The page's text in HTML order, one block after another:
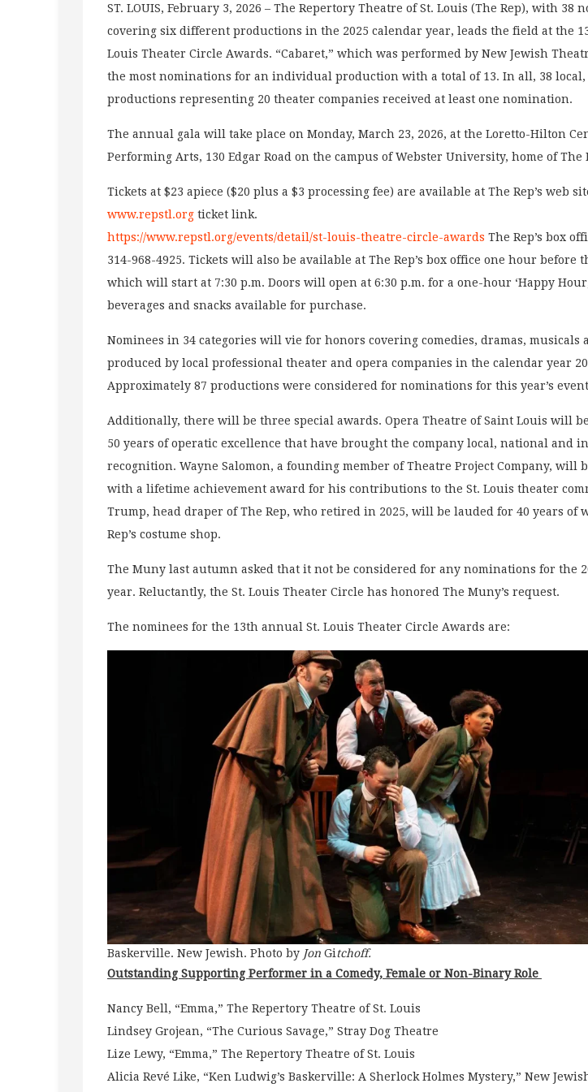
ST. LOUIS, February 3, 2026 – The Repertory Theatre of St. Louis (The Rep), with 38
covering six different productions in the 2025 calendar year, leads the field at the
Louis Theater Circle Awards. “Cabaret,” which was performed by New Jewish
the most nominations for an individual production with a total of 13. In all, 38 local,
productions representing 20 theater companies received at least one nomination.
The annual gala will take place on Monday, March 23, 2026, at the Loretto-Hilton
Performing Arts, 130 Edgar Road on the campus of Webster University, home of The
Tickets at $23 apiece ($20 plus a $3 processing fee) are available at The Rep’s web
www.repstl.org ticket link.
https://www.repstl.org/events/detail/st-louis-theatre-circle-awards The Rep’s box
314-968-4925. Tickets will also be available at The Rep’s box office one hour before
which will start at 7:30 p.m. Doors will open at 6:30 p.m. for a one-hour ‘Happy
beverages and snacks available for purchase.
Nominees in 34 categories will vie for honors covering comedies, dramas, musicals
produced by local professional theater and opera companies in the calendar year
Approximately 87 productions were considered for nominations for this year’s
Additionally, there will be three special awards. Opera Theatre of Saint Louis will
50 years of operatic excellence that have brought the company local, national and
recognition. Wayne Salomon, a founding member of Theatre Project Company, will
with a lifetime achievement award for his contributions to the St. Louis theater
Trump, head draper of The Rep, who retired in 2025, will be lauded for 40 years of
Rep’s costume shop.
The Muny last autumn asked that it not be considered for any nominations for the
year. Reluctantly, the St. Louis Theater Circle has honored The Muny’s request.
The nominees for the 13th annual St. Louis Theater Circle Awards are:
Baskerville. New Jewish. Photo by Jon Gitchoff.
Outstanding Supporting Performer in a Comedy, Female or Non-Binary Role
Nancy Bell, “Emma,” The Repertory Theatre of St. Louis
Lindsey Grojean, “The Curious Savage,” Stray Dog Theatre
Lize Lewy, “Emma,” The Repertory Theatre of St. Louis
Alicia Revé Like, “Ken Ludwig’s Baskerville: A Sherlock Holmes Mystery,” New